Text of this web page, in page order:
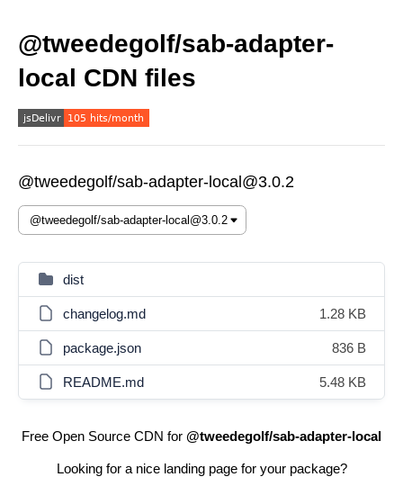
@tweedegolf/sab-adapter-
local CDN files
@tweedegolf/sab-adapter-local@3.0.2
dist
changelog.md 1.28 KB
package.json 836 B
README.md 5.48 KB
Free Open Source CDN for @tweedegolf/sab-adapter-local
Looking for a nice landing page for your package?